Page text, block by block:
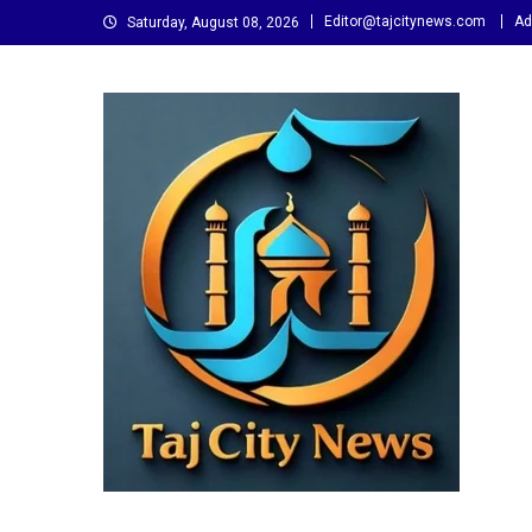
to
Saturday, August 08, 2026 Editor@tajcitynews.com